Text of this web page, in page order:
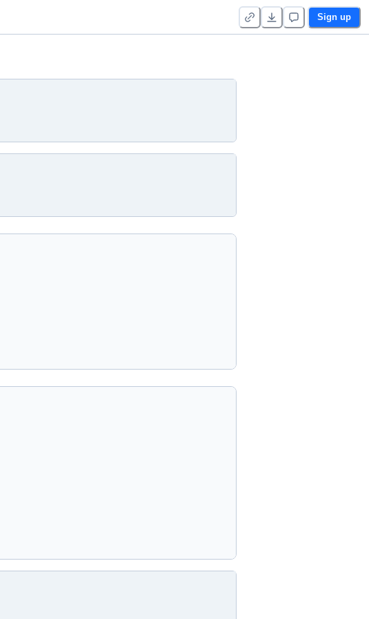
Sign up